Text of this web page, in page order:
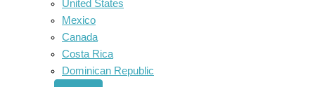
United States
Mexico
Canada
Costa Rica
Dominican Republic